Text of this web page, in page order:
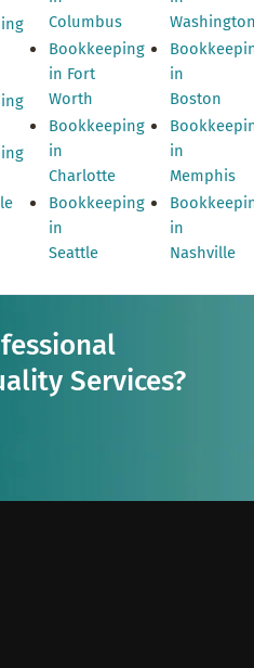
Columbus
Bookkeeping
in Fort
Worth
Bookkeeping
in
Charlotte
Bookkeeping
in
Seattle
in
Boston
in
Memphis
in
Nashville
Services?